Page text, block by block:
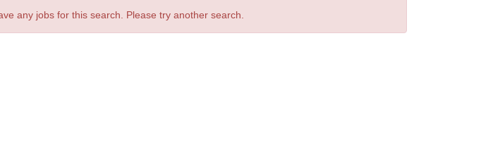
any jobs for this search. Please try another search.